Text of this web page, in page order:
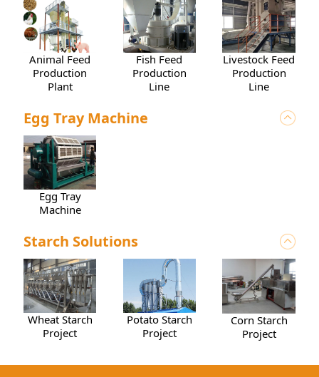
Animal Feed
Production
Plant
Fish Feed
Production
Line
Livestock Feed
Production
Line
Egg Tray Machine
Egg Tray
Machine
Starch Solutions
Wheat Starch
Project
Potato Starch
Project
Corn Starch
Project